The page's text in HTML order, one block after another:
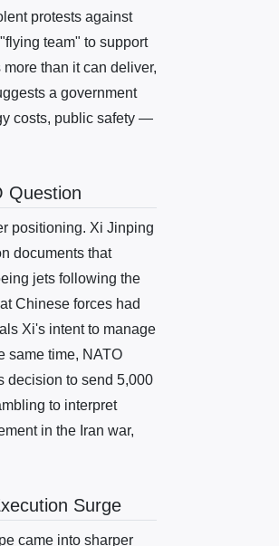
protests against
team" to support
than it can deliver,
a government
costs, public safety —
Question
positioning. Xi Jinping
documents that
jets following the
Chinese forces had
Xi's intent to manage
same time, NATO
decision to send 5,000
to interpret
in the Iran war,
Surge
came into sharper